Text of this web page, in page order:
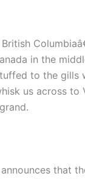
in the
to the
us across
that